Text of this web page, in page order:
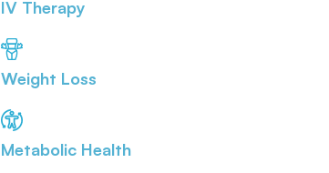
IV Therapy
Weight Loss
Metabolic Health